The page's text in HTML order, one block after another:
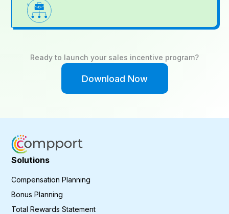
work
Ready to launch your sales incentive program?
Download Now
Solutions
Compensation Planning
Bonus Planning
Total Rewards Statement